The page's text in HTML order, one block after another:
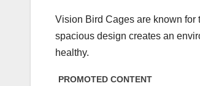
Vision Bird Cages are known for
spacious design creates an
healthy.